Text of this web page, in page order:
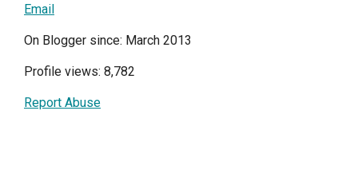
Email
On Blogger since: March 2013
Profile views: 8,782
Report Abuse